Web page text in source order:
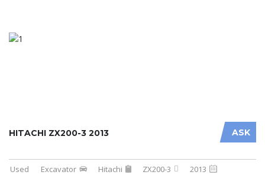
ASK
HITACHI ZX200-3 2013
Used Excavator Hitachi ZX200-3
2013